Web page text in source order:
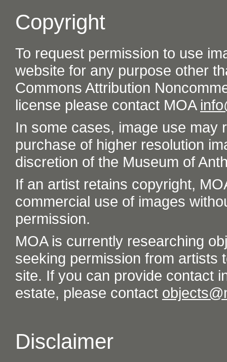
Copyright
To request permission to use
website for any purpose other
Commons Attribution
license please contact MOA
In some cases, image use may
purchase of higher resolution
discretion of the Museum of
If an artist retains copyright,
commercial use of images
permission.
MOA is currently researching
seeking permission from artists
site. If you can provide contact
estate, please contact
Disclaimer